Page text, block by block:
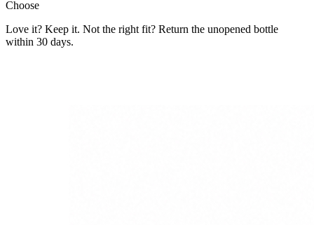
Choose
Love it? Keep it. Not the right fit? Return the unopened bottle
within 30 days.